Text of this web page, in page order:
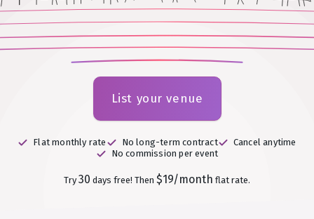
List your venue
Flat monthly rate No long-term contract
Cancel anytime
No commission per event
Try30 days free! Then $19/month flat rate.